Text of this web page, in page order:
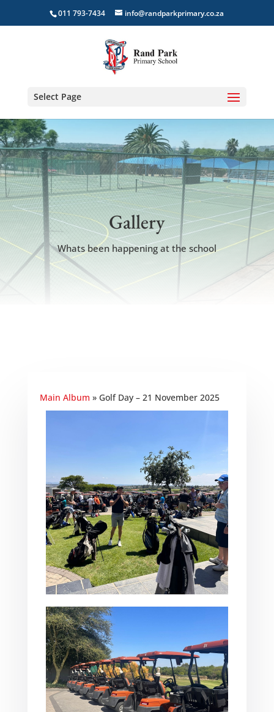
011 793-7434 info@randparkprimary.co.za
Select Page
Gallery
Whats been happening at the school
Main Album » Golf Day – 21 November 2025